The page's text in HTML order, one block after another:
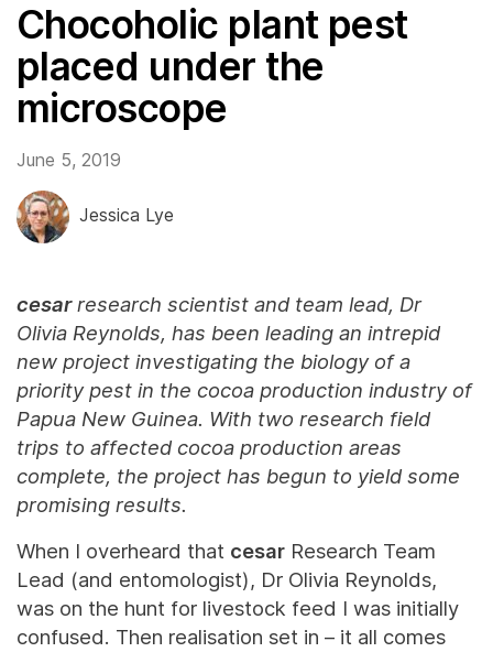
Chocoholic plant pest
placed under the
microscope
June 5, 2019
Jessica Lye
cesarresearch scientist and team lead, Dr
Olivia Reynolds, has been leading an intrepid
new project investigating the biology of a
priority pest in the cocoa production industry of
Papua New Guinea. With two research field
trips to affected cocoa production areas
complete, the project has begun to yield some
promising results.
When I overheard that cesar Research Team
Lead (and entomologist), Dr Olivia Reynolds,
was on the hunt for livestock feed I was initially
confused. Then realisation set in – it all comes